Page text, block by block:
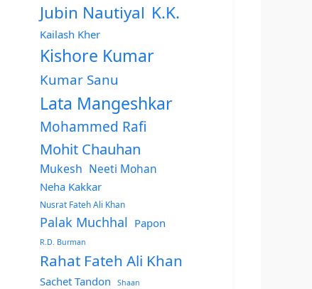
Jubin Nautiyal K.K.
Kailash Kher
Kishore Kumar
Kumar Sanu
Lata Mangeshkar
Mohammed Rafi
Mohit Chauhan
Mukesh Neeti Mohan
Neha Kakkar
Nusrat Fateh Ali Khan
Palak Muchhal Papon
R.D. Burman
Rahat Fateh Ali Khan
Sachet Tandon Shaan